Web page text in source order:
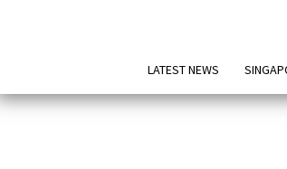
LATEST NEWS